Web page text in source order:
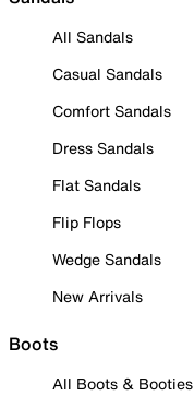
All Sandals
Casual Sandals
Comfort Sandals
Dress Sandals
Flat Sandals
Flip Flops
Wedge Sandals
New Arrivals
Boots
All Boots & Booties